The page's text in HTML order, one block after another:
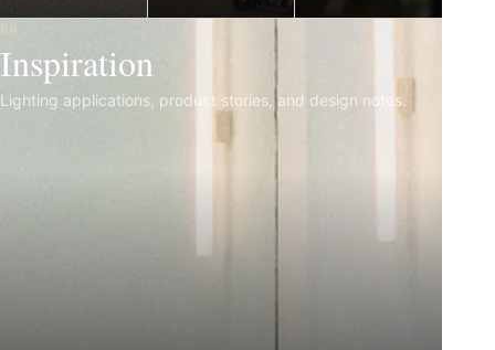
06
Inspiration
Lighting applications, product stories, and design notes.